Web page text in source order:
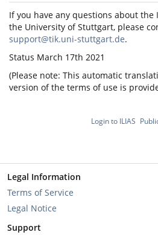
If you have any questions about
the University of Stuttgart, please
support@tik.uni-stuttgart.de.
Status March 17th 2021
(Please note: This automatic
version of the terms of use is
Login to ILIAS
Legal Information
Terms of Service
Legal Notice
Support